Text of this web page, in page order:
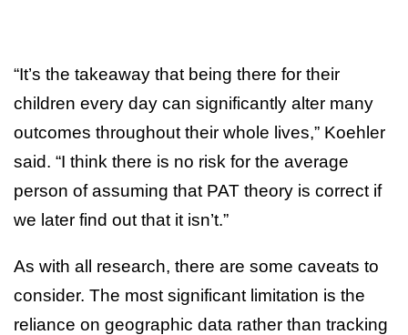
“It’s the takeaway that being there for their
children every day can significantly alter many
outcomes throughout their whole lives,” Koehler
said. “I think there is no risk for the average
person of assuming that PAT theory is correct if
we later find out that it isn’t.”
As with all research, there are some caveats to
consider. The most significant limitation is the
reliance on geographic data rather than tracking